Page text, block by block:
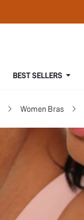
BEST SELLERS
Women Bras